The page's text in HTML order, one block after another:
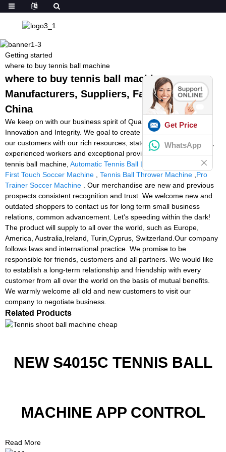
Getting started
where to buy tennis ball machine
where to buy tennis ball machine -
Manufacturers, Suppliers, Factory from
China
We keep on with our business spirit of Quality, Performance,
Innovation and Integrity. We goal to create much more worth for
our customers with our rich resources, state-of-the-art machinery,
experienced workers and exceptional providers for where to buy
tennis ball machine, Automatic Tennis Ball Launcher For Tennis,
First Touch Soccer Machine
Tennis Ball Thrower Machine Pro
Trainer Soccer Machine . Our merchandise are new and previous
prospects consistent recognition and trust. We welcome new and
outdated shoppers to contact us for long term small business
relations, common advancement. Let's speeding within the dark!
The product will supply to all over the world, such as Europe,
America, Australia,Ireland, Turin,Cyprus, Switzerland.Our company
follows laws and international practice. We promise to be
responsible for friends, customers and all partners. We would like
to establish a long-term relationship and friendship with every
customer from all over the world on the basis of mutual benefits.
We warmly welcome all old and new customers to visit our
company to negotiate business.
Related Products
NEW S4015C TENNIS BALL
MACHINE APP CONTROL
Read More
Get Price
WhatsApp